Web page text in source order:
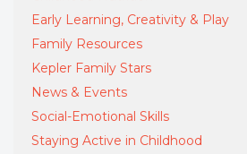
Early Learning, Creativity & Play
Family Resources
Kepler Family Stars
News & Events
Social-Emotional Skills
Staying Active in Childhood